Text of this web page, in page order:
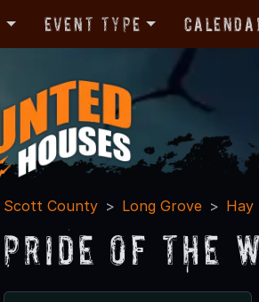
Event Type
Scott County Long Grove Hay
Pride Of The